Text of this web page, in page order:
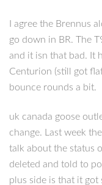
I agree the Brennus
go down in BR. The
and it isn that bad. It
Centurion (still got
bounce rounds a bit.
uk canada goose
change. Last week
talk about the status
deleted and told to
plus side is that it got